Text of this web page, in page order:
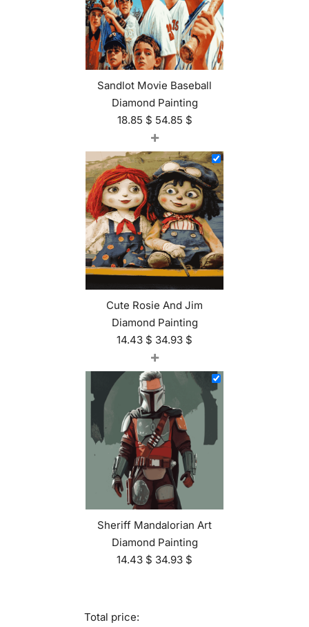
Sandlot Movie Baseball
Diamond Painting
18.85 $ 54.85 $
+
Cute Rosie And Jim
Diamond Painting
14.43 $ 34.93 $
+
Sheriff Mandalorian Art
Diamond Painting
14.43 $ 34.93 $
Total price: